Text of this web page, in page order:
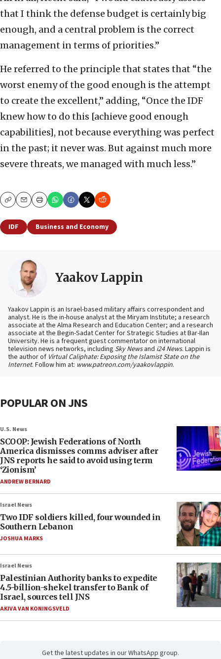
that I think the defense budget is certainly big
enough, and a central problem is the correct
management in terms of priorities.”
He referred to the principle that states that “the
worst enemy of the good enough is the attempt
to create the excellent,” adding, “Once the IDF
knew how to do this [achieve good enough
capabilities], not because everything was perfect
in the past; it never was. But against much more
severe threats, we managed with much less.”
CopyEmailPrint
IDF Business and Economy
Yaakov Lappin
Yaakov Lappin is an Israel-based military affairs correspondent and
analyst. He is the in-house analyst at the Miryam Institute; a research
associate at the Alma Research and Education Center; and a research
associate at the Begin-Sadat Center for Strategic Studies at Bar-Ilan
University. He is a frequent guest commentator on international
television news networks, including Sky Newsand i24 News. Lappin is
the author of Virtual Caliphate: Exposing the Islamist State on the
Internet. Follow him at: www.patreon.com/yaakovlappin.
POPULAR ON JNS
U.S. News
SCOOP: Jewish Federations of North
America dismisses comms adviser after
JNS reports he said to avoid using term
‘Zionism’
ANDREW BERNARD
Israel News
Two IDF soldiers killed, four wounded in
Southern Lebanon
JOSHUA MARKS
Israel News
Palestinian Authority banks to expedite
4.5-billion-shekel transfer to Bank of
Israel, sources tell JNS
AKIVA VAN KONINGSVELD
Get the latest updates in our WhatsApp group.